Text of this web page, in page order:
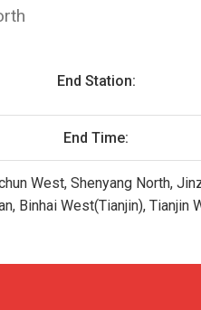
End Station:
End Time:
West, Shenyang North,
Binhai West(Tianjin), Tianjin